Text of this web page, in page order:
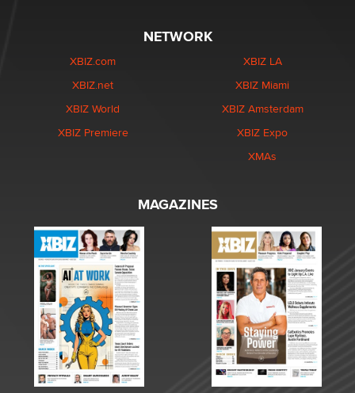
NETWORK
XBIZ.com
XBIZ.net
XBIZ World
XBIZ Premiere
XBIZ LA
XBIZ Miami
XBIZ Amsterdam
XBIZ Expo
XMAs
MAGAZINES